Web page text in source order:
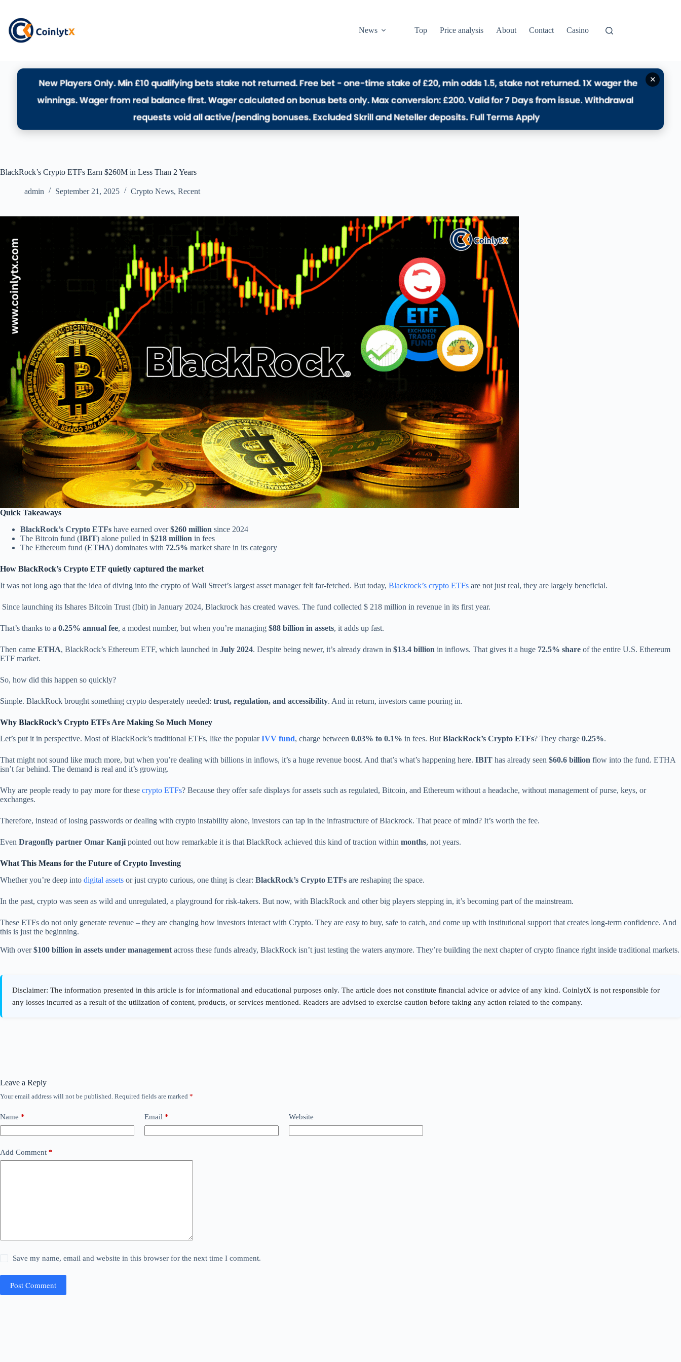
News Top Price analysis About Contact Casino
✕
BlackRock’s Crypto ETFs Earn $260M in Less Than 2 Years
admin September 21, 2025 Crypto News, Recent
Quick Takeaways
BlackRock’s Crypto ETFs have earned over$260 million since 2024
The Bitcoin fund (IBIT) alone pulled in $218 million in fees
The Ethereum fund (ETHA) dominates with 72.5% market share in its category
How BlackRock’s Crypto ETF quietly captured the market
It was not long ago that the idea of diving into the crypto of Wall Street’s largest asset manager felt far-fetched. But today, Blackrock’s crypto ETFs are not just real, they are largely beneficial.
Since launching its Ishares Bitcoin Trust (Ibit) in January 2024, Blackrock has created waves. The fund collected $ 218 million in revenue in its first year.
That’s thanks to a 0.25% annual fee, a modest number, but when you’re managing $88 billion in assets, it adds up fast.
Then came ETHA, BlackRock’s Ethereum ETF, which launched in July 2024. Despite being newer, it’s already drawn in $13.4 billion in inflows. That gives it a huge 72.5% share of the entire U.S. Ethereum
ETF market.
So, how did this happen so quickly?
Simple. BlackRock brought something crypto desperately needed: trust, regulation, and accessibility. And in return, investors came pouring in.
Why BlackRock’s Crypto ETFs Are Making So Much Money
Let’s put it in perspective. Most of BlackRock’s traditional ETFs, like the popularIVV fund, charge between 0.03% to 0.1% in fees. But BlackRock’s Crypto ETFs? They charge 0.25%.
That might not sound like much more, but when you’re dealing with billions in inflows, it’s a huge revenue boost. And that’s what’s happening here. IBIT has already seen $60.6 billion flow into the fund. ETHA
isn’t far behind. The demand is real and it’s growing.
Why are people ready to pay more for these crypto ETFs? Because they offer safe displays for assets such as regulated, Bitcoin, and Ethereum without a headache, without management of purse, keys, or
exchanges.
Therefore, instead of losing passwords or dealing with crypto instability alone, investors can tap in the infrastructure of Blackrock. That peace of mind? It’s worth the fee.
Even Dragonfly partner Omar Kanji pointed out how remarkable it is that BlackRock achieved this kind of traction within months, not years.
What This Means for the Future of Crypto Investing
Whether you’re deep into digital assets or just crypto curious, one thing is clear: BlackRock’s Crypto ETFs are reshaping the space.
In the past, crypto was seen as wild and unregulated, a playground for risk-takers. But now, with BlackRock and other big players stepping in, it’s becoming part of the mainstream.
These ETFs do not only generate revenue – they are changing how investors interact with Crypto. They are easy to buy, safe to catch, and come up with institutional support that creates long-term confidence. And
this is just the beginning.
With over$100 billion in assets under management across these funds already, BlackRock isn’t just testing the waters anymore. They’re building the next chapter of crypto finance right inside traditional markets.
Leave a Reply
Your email address will not be published. Required fields are marked *
Name * Email * Website
Add Comment *
Save my name, email and website in this browser for the next time I comment.
Post Comment